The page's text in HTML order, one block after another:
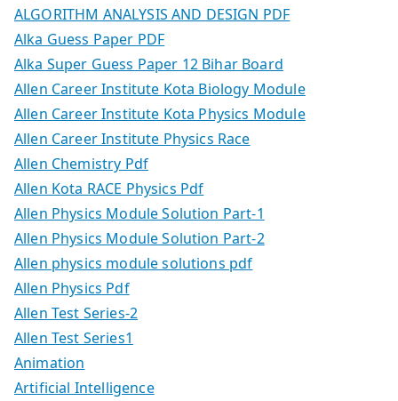
ALGORITHM ANALYSIS AND DESIGN PDF
Alka Guess Paper PDF
Alka Super Guess Paper 12 Bihar Board
Allen Career Institute Kota Biology Module
Allen Career Institute Kota Physics Module
Allen Career Institute Physics Race
Allen Chemistry Pdf
Allen Kota RACE Physics Pdf
Allen Physics Module Solution Part-1
Allen Physics Module Solution Part-2
Allen physics module solutions pdf
Allen Physics Pdf
Allen Test Series-2
Allen Test Series1
Animation
Artificial Intelligence